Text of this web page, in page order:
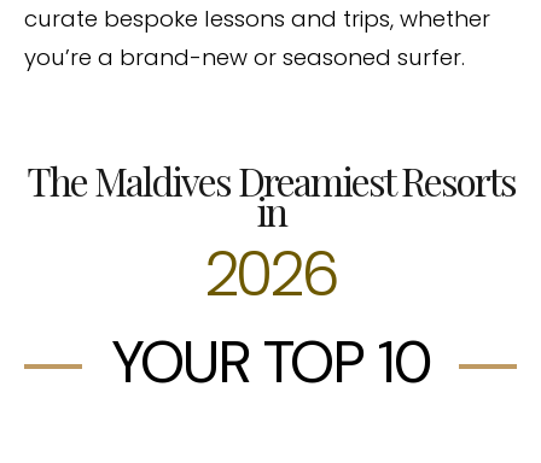
curate bespoke lessons and trips, whether
you’re a brand-new or seasoned surfer.
The Maldives Dreamiest Resorts
in
2026
YOUR TOP 10